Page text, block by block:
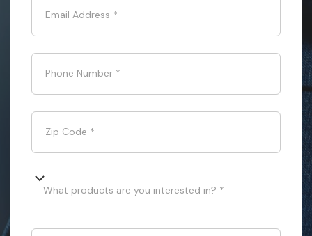
Email Address *
Phone Number *
Zip Code *
What products are you interested in? *